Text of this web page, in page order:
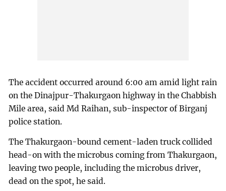
The accident occurred around 6:00 am amid light rain
on the Dinajpur-Thakurgaon highway in the Chabbish
Mile area, said Md Raihan, sub-inspector of Birganj
police station.
The Thakurgaon-bound cement-laden truck collided
head-on with the microbus coming from Thakurgaon,
leaving two people, including the microbus driver,
dead on the spot, he said.